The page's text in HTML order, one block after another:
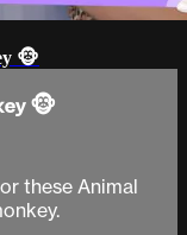
🐵
🐵
these Animal